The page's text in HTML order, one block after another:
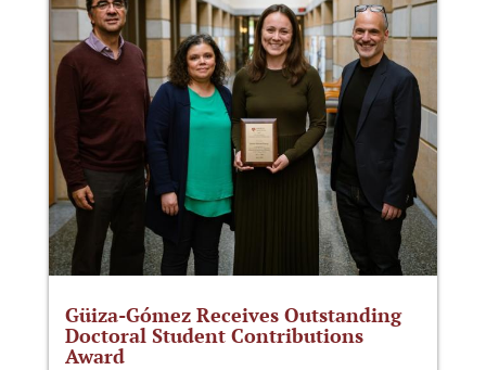
Güiza-Gómez Receives Outstanding
Doctoral Student Contributions
Award